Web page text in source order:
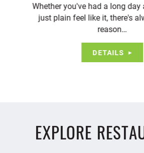
Whether you've had a long day
just plain feel like it, there's
reason…
DETAILS
EXPLORE